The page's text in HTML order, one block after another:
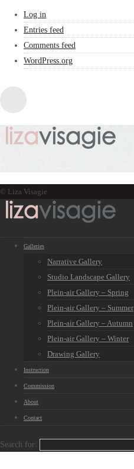
Log in
Entries feed
Comments feed
WordPress.org
© Liza Visagie
Galleries
Narrative Gallery
Studio Landscape Gallery
Plein-air Gallery – Spring
Plein-air Gallery – Summer
Plein-air Gallery – Autumn
Plein-air Gallery – Winter
Drawing Gallery
Instruction
Commission
About
Contact
Search for: